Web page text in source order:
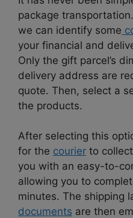
package
we can identify some
your financial and
Only the gift parcel’s
delivery address are
quote. Then, select a
the products.
After selecting this
for the courier to
you with an easy-to-
allowing you to
minutes. The shipping
documents are then